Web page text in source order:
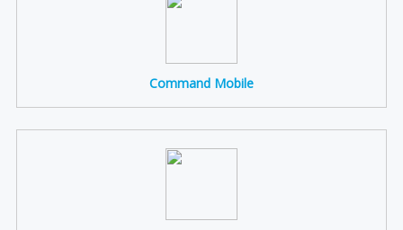
Command Mobile